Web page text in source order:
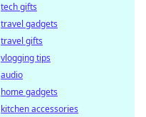
tech gifts
travel gadgets
travel gifts
vlogging tips
audio
home gadgets
kitchen accessories